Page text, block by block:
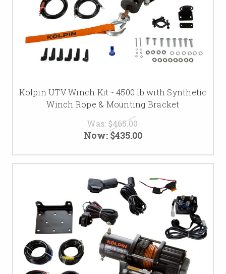
Kolpin UTV Winch Kit - 4500 lb with Synthetic
Winch Rope & Mounting Bracket
Was: $465.00
Now:$435.00